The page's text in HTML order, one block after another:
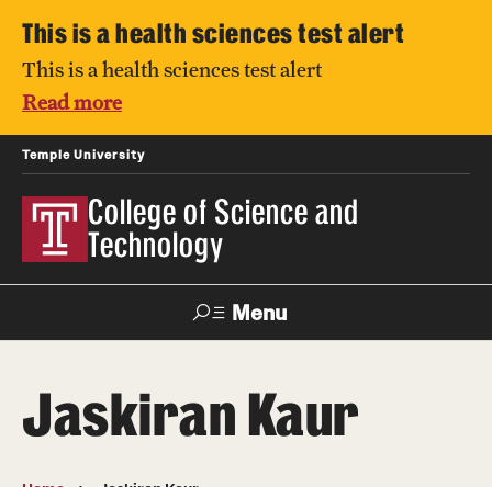
This is a health sciences test alert
This is a health sciences test alert
Read more
Temple University
College of Science and
Technology
Menu
For Faculty
& Staff
Directory TUportal
Jaskiran Kaur